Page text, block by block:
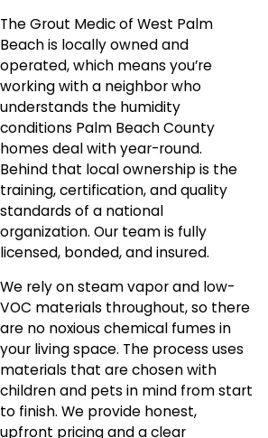
The Grout Medic of West Palm
Beach is locally owned and
operated, which means you’re
working with a neighbor who
understands the humidity
conditions Palm Beach County
homes deal with year-round.
Behind that local ownership is the
training, certification, and quality
standards of a national
organization. Our team is fully
licensed, bonded, and insured.
We rely on steam vapor and low-
VOC materials throughout, so there
are no noxious chemical fumes in
your living space. The process uses
materials that are chosen with
children and pets in mind from start
to finish. We provide honest,
upfront pricing and a clear